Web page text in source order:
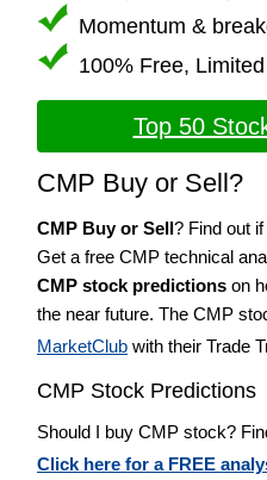
Momentum &
100% Free,
Top 50
CMP Buy or Sell?
CMP Buy or Sell? Find out
Get a free CMP technical
CMP stock predictions on
the near future. The CMP
MarketClub with their Trade
CMP Stock Predictions
Should I buy CMP stock?
Click here for a FREE